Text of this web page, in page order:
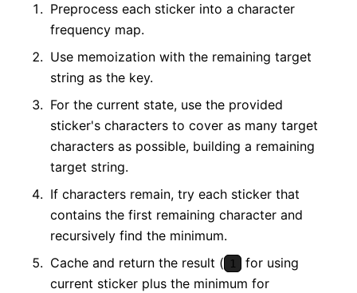
Preprocess each sticker into a character
frequency map.
Use memoization with the remaining target
string as the key.
For the current state, use the provided
sticker's characters to cover as many target
characters as possible, building a remaining
target string.
If characters remain, try each sticker that
contains the first remaining character and
recursively find the minimum.
Cache and return the result (
1
for using
current sticker plus the minimum for